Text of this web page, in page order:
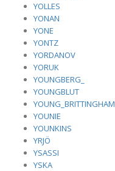
YOLLES
YONAN
YONE
YONTZ
YORDANOV
YORUK
YOUNGBERG_
YOUNGBLUT
YOUNG_BRITTINGHAM
YOUNIE
YOUNKINS
YRJÖ
YSASSI
YSKA